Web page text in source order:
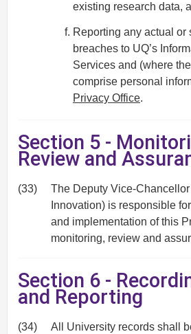
existing research data,
Reporting any actual or
breaches to UQ’s
Services and (where
comprise personal
Privacy Office.
Section 5 -
Review and
(33)
The Deputy Vice-
Innovation) is responsible
and implementation of this
monitoring, review and
Section 6 -
and Reporting
(34)
All University records shall